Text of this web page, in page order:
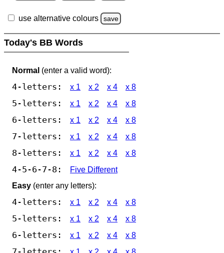
use alternative colours save
Today's BB Words
Normal (enter a valid word):
4-letters: x 1 x 2 x 4 x 8
5-letters: x 1 x 2 x 4 x 8
6-letters: x 1 x 2 x 4 x 8
7-letters: x 1 x 2 x 4 x 8
8-letters: x 1 x 2 x 4 x 8
4-5-6-7-8:
Five Different
Easy (enter any letters):
4-letters: x 1 x 2 x 4 x 8
5-letters: x 1 x 2 x 4 x 8
6-letters: x 1 x 2 x 4 x 8